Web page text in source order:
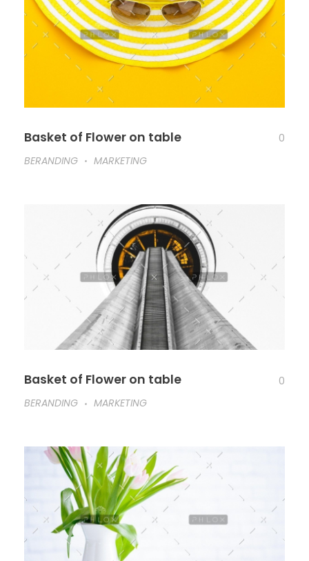
Basket of Flower on table
0
BERANDING
MARKETING
Basket of Flower on table
0
BERANDING
MARKETING